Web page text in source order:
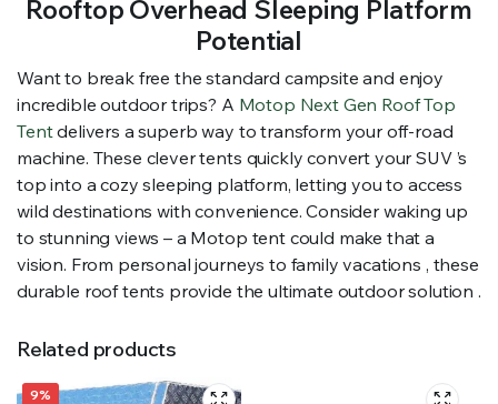
Rooftop Overhead Sleeping Platform
Potential
Want to break free the standard campsite and enjoy
incredible outdoor trips? A Motop Next Gen Roof Top
Tentdelivers a superb way to transform your off-road
machine. These clever tents quickly convert your SUV ’s
top into a cozy sleeping platform, letting you to access
wild destinations with convenience. Consider waking up
to stunning views – a Motop tent could make that a
vision. From personal journeys to family vacations , these
durable roof tents provide the ultimate outdoor solution .
Related products
9%